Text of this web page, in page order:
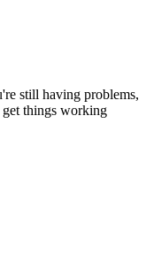
still having problems,
get things working